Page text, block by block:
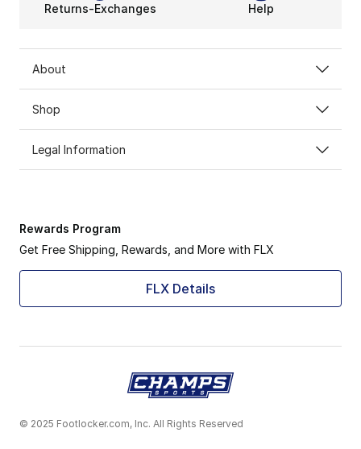
Returns-Exchanges Help
About
Shop
Legal Information
Rewards Program
Get Free Shipping, Rewards, and More with FLX
FLX Details
© 2025 Footlocker.com, Inc. All Rights Reserved